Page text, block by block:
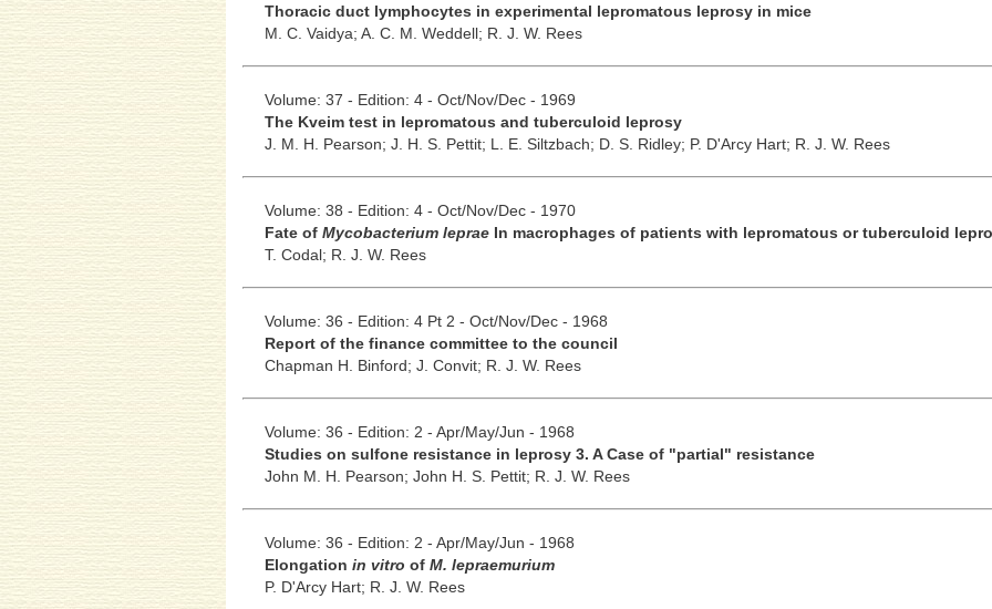
Thoracic duct lymphocytes in experimental lepromatous leprosy in mice
M. C. Vaidya; A. C. M. Weddell; R. J. W. Rees
Volume: 37 - Edition: 4 - Oct/Nov/Dec - 1969
The Kveim test in lepromatous and tuberculoid leprosy
J. M. H. Pearson; J. H. S. Pettit; L. E. Siltzbach; D. S. Ridley; P. D'Arcy Hart; R. J. W. Rees
Volume: 38 - Edition: 4 - Oct/Nov/Dec - 1970
Fate of Mycobacterium lepraeIn macrophages of patients with lepromatous or tuberculoid
T. Codal; R. J. W. Rees
Volume: 36 - Edition: 4 Pt 2 - Oct/Nov/Dec - 1968
Report of the finance committee to the council
Chapman H. Binford; J. Convit; R. J. W. Rees
Volume: 36 - Edition: 2 - Apr/May/Jun - 1968
Studies on sulfone resistance in leprosy 3. A Case of "partial" resistance
John M. H. Pearson; John H. S. Pettit; R. J. W. Rees
Volume: 36 - Edition: 2 - Apr/May/Jun - 1968
Elongation in vitro of M. lepraemurium
P. D'Arcy Hart; R. J. W. Rees